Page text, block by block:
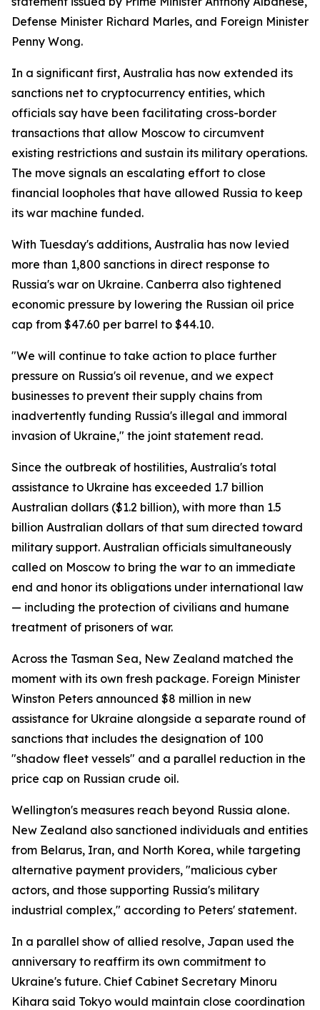
Defense Minister Richard Marles, and Foreign Minister
Penny Wong.
In a significant first, Australia has now extended its
sanctions net to cryptocurrency entities, which
officials say have been facilitating cross-border
transactions that allow Moscow to circumvent
existing restrictions and sustain its military operations.
The move signals an escalating effort to close
financial loopholes that have allowed Russia to keep
its war machine funded.
With Tuesday's additions, Australia has now levied
more than 1,800 sanctions in direct response to
Russia's war on Ukraine. Canberra also tightened
economic pressure by lowering the Russian oil price
cap from $47.60 per barrel to $44.10.
"We will continue to take action to place further
pressure on Russia's oil revenue, and we expect
businesses to prevent their supply chains from
inadvertently funding Russia's illegal and immoral
invasion of Ukraine," the joint statement read.
Since the outbreak of hostilities, Australia's total
assistance to Ukraine has exceeded 1.7 billion
Australian dollars ($1.2 billion), with more than 1.5
billion Australian dollars of that sum directed toward
military support. Australian officials simultaneously
called on Moscow to bring the war to an immediate
end and honor its obligations under international law
— including the protection of civilians and humane
treatment of prisoners of war.
Across the Tasman Sea, New Zealand matched the
moment with its own fresh package. Foreign Minister
Winston Peters announced $8 million in new
assistance for Ukraine alongside a separate round of
sanctions that includes the designation of 100
"shadow fleet vessels" and a parallel reduction in the
price cap on Russian crude oil.
Wellington's measures reach beyond Russia alone.
New Zealand also sanctioned individuals and entities
from Belarus, Iran, and North Korea, while targeting
alternative payment providers, "malicious cyber
actors, and those supporting Russia's military
industrial complex," according to Peters' statement.
In a parallel show of allied resolve, Japan used the
anniversary to reaffirm its own commitment to
Ukraine's future. Chief Cabinet Secretary Minoru
Kihara said Tokyo would maintain close coordination